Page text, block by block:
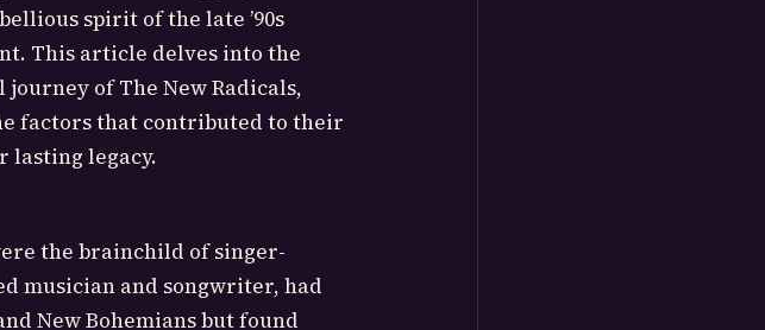
spirit of the late ’90s
This article delves into the
of The New Radicals,
factors that contributed to their
lasting legacy.
the brainchild of singer-
musician and songwriter, had
New Bohemians but found